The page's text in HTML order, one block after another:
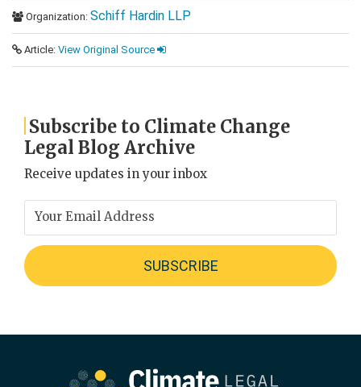
Organization: Schiff Hardin LLP
Article: View Original Source
Subscribe to Climate Change
Legal Blog Archive
Receive updates in your inbox